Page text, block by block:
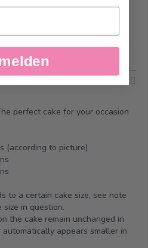
perfect cake for your occasion
(according to picture)
to a certain cake size, see note
in question.
the cake remain unchanged in
appears smaller in